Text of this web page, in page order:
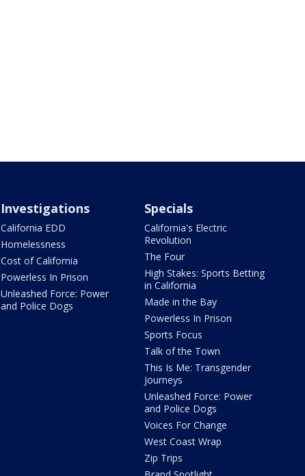
Investigations
California EDD
Homelessness
Cost of California
Powerless In Prison
Unleashed Force: Power
and Police Dogs
Specials
California's Electric
Revolution
The Four
High Stakes: Sports Betting
in California
Made in the Bay
Powerless In Prison
Sports Focus
Talk of the Town
This Is Me: Transgender
Journeys
Unleashed Force: Power
and Police Dogs
Voices For Change
West Coast Wrap
Zip Trips